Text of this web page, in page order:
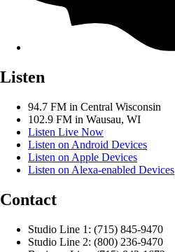
Listen
94.7 FM in Central Wisconsin
102.9 FM in Wausau, WI
Listen Live Now
Listen on Android Devices
Listen on Apple Devices
Listen on Alexa-enabled Devices
Contact
Studio Line 1: (715) 845-9470
Studio Line 2: (800) 236-9470